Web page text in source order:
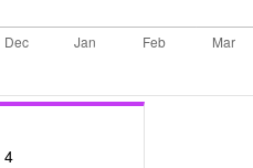
4